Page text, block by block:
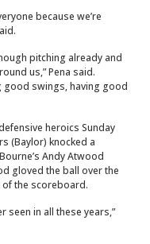
because we’re
pitching already and
us,” Pena said.
good swings, having good
heroics Sunday
(Baylor) knocked a
Andy Atwood
gloved the ball over the
of the scoreboard.
seen in all these years,”